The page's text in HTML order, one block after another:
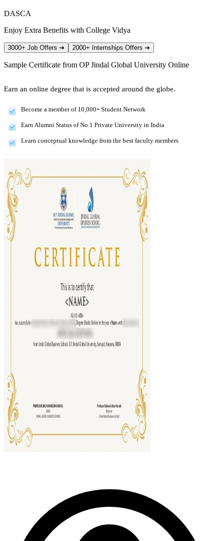
DASCA
Enjoy Extra Benefits with College Vidya
3000+ Job Offers ➔ 2000+ Internships Offers ➔
Sample Certificate from OP Jindal Global University Online
Earn an online degree that is accepted around the globe.
Become a member of 10,000+ Student Network
Earn Alumni Status of No.1 Private University in India
Learn conceptual knowledge from the best faculty members